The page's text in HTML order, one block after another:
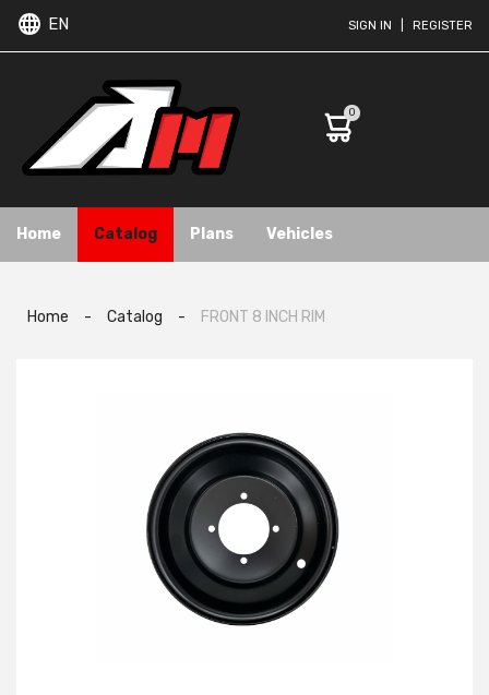
EN SIGN IN REGISTER
0
Home Catalog Plans Vehicles
Home - Catalog - FRONT 8 INCH RIM